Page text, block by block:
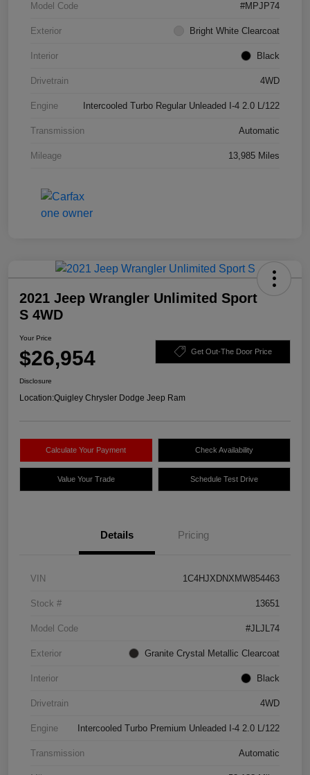
Model Code #MPJP74
Exterior Bright White Clearcoat
Interior Black
Drivetrain 4WD
Engine Intercooled Turbo Regular Unleaded I-4 2.0 L/122
Transmission Automatic
Mileage 13,985 Miles
2021 Jeep Wrangler Unlimited Sport
S 4WD
Your Price
$26,954 Get Out-The Door Price
Disclosure
Location:Quigley Chrysler Dodge Jeep Ram
Calculate Your Payment Check Availability
Value Your Trade Schedule Test Drive
Details Pricing
VIN 1C4HJXDNXMW854463
Stock # 13651
Model Code #JLJL74
Exterior Granite Crystal Metallic Clearcoat
Interior Black
Drivetrain 4WD
Engine Intercooled Turbo Premium Unleaded I-4 2.0 L/122
Transmission Automatic